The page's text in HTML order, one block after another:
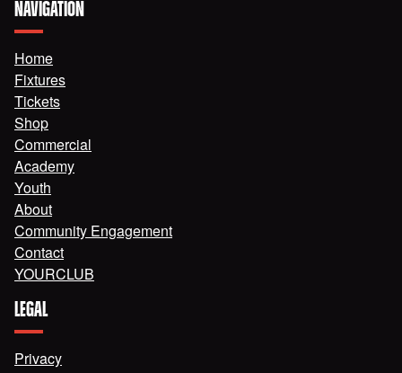
NAVIGATION
Home
Fixtures
Tickets
Shop
Commercial
Academy
Youth
About
Community Engagement
Contact
YOURCLUB
LEGAL
Privacy